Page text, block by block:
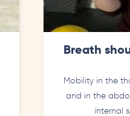
Breath
Mobility in the
and in the
internal